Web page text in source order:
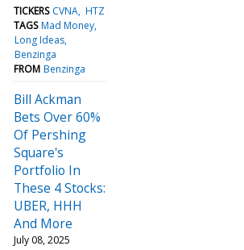
TICKERS CVNA HTZ
TAGS Mad Money
Long Ideas
Benzinga
FROM Benzinga
Bill Ackman
Bets Over 60%
Of Pershing
Square's
Portfolio In
These 4 Stocks:
UBER, HHH
And More
July 08, 2025